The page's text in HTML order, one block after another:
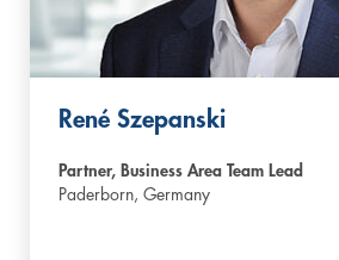
René Szepanski
Partner, Business Area Team Lead
Paderborn, Germany